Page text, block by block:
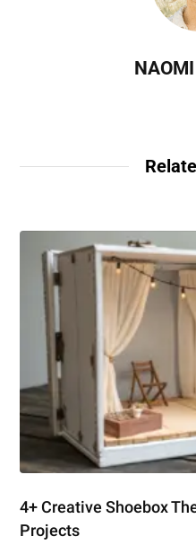
4+ Creative Shoebox
Projects